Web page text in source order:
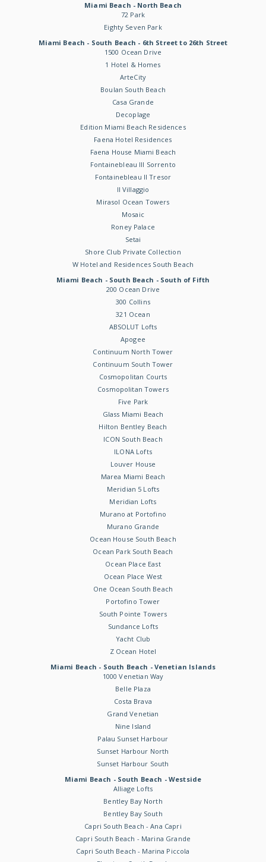
Miami Beach - North Beach
72 Park
Eighty Seven Park
Miami Beach - South Beach - 6th Street to 26th Street
1500 Ocean Drive
1 Hotel & Homes
ArteCity
Boulan South Beach
Casa Grande
Decoplage
Edition Miami Beach Residences
Faena Hotel Residences
Faena House Miami Beach
Fontainebleau III Sorrento
Fontainebleau II Tresor
Il Villaggio
Mirasol Ocean Towers
Mosaic
Roney Palace
Setai
Shore Club Private Collection
W Hotel and Residences South Beach
Miami Beach - South Beach - South of Fifth
200 Ocean Drive
300 Collins
321 Ocean
ABSOLUT Lofts
Apogee
Continuum North Tower
Continuum South Tower
Cosmopolitan Courts
Cosmopolitan Towers
Five Park
Glass Miami Beach
Hilton Bentley Beach
ICON South Beach
ILONA Lofts
Louver House
Marea Miami Beach
Meridian 5 Lofts
Meridian Lofts
Murano at Portofino
Murano Grande
Ocean House South Beach
Ocean Park South Beach
Ocean Place East
Ocean Place West
One Ocean South Beach
Portofino Tower
South Pointe Towers
Sundance Lofts
Yacht Club
Z Ocean Hotel
Miami Beach - South Beach - Venetian Islands
1000 Venetian Way
Belle Plaza
Costa Brava
Grand Venetian
Nine Island
Palau Sunset Harbour
Sunset Harbour North
Sunset Harbour South
Miami Beach - South Beach - Westside
Alliage Lofts
Bentley Bay North
Bentley Bay South
Capri South Beach - Ana Capri
Capri South Beach - Marina Grande
Capri South Beach - Marina Piccola